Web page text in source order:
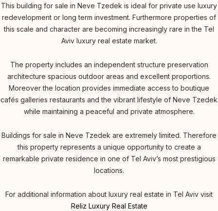
This building for sale in Neve Tzedek is ideal for private use luxury
redevelopment or long term investment. Furthermore properties of
this scale and character are becoming increasingly rare in the Tel
Aviv luxury real estate market.
The property includes an independent structure preservation
architecture spacious outdoor areas and excellent proportions.
Moreover the location provides immediate access to boutique
cafés galleries restaurants and the vibrant lifestyle of Neve Tzedek
while maintaining a peaceful and private atmosphere.
Buildings for sale in Neve Tzedek are extremely limited. Therefore
this property represents a unique opportunity to create a
remarkable private residence in one of Tel Aviv’s most prestigious
locations.
For additional information about luxury real estate in Tel Aviv visit
Reliz Luxury Real Estate